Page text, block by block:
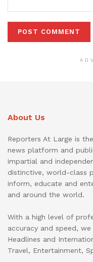
About Us
Reporters At Large is
news platform and
impartial and
distinctive, world-class
inform, educate and
and around the world.
With a high level of
accuracy and speed,
Headlines and
Travel, Entertainment,